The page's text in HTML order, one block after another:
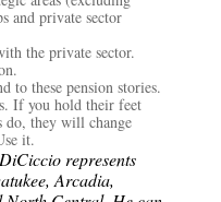
and private sector
the private sector.
to these pension stories.
If you hold their feet
do, they will change
it.
represents
Arcadia,